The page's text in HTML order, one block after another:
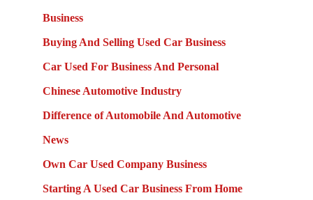
Business
Buying And Selling Used Car Business
Car Used For Business And Personal
Chinese Automotive Industry
Difference of Automobile And Automotive
News
Own Car Used Company Business
Starting A Used Car Business From Home